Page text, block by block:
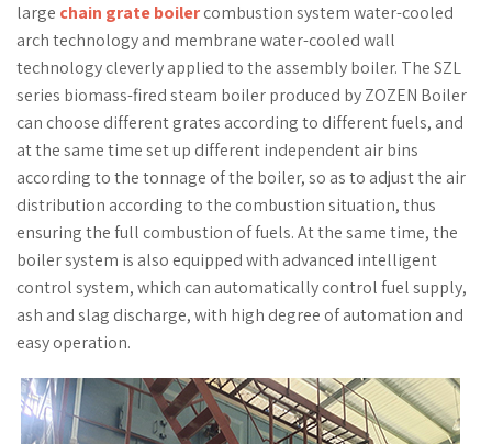
large chain grate boilercombustion system water-cooled
arch technology and membrane water-cooled wall
technology cleverly applied to the assembly boiler. The SZL
series biomass-fired steam boiler produced by ZOZEN Boiler
can choose different grates according to different fuels, and
at the same time set up different independent air bins
according to the tonnage of the boiler, so as to adjust the air
distribution according to the combustion situation, thus
ensuring the full combustion of fuels. At the same time, the
boiler system is also equipped with advanced intelligent
control system, which can automatically control fuel supply,
ash and slag discharge, with high degree of automation and
easy operation.